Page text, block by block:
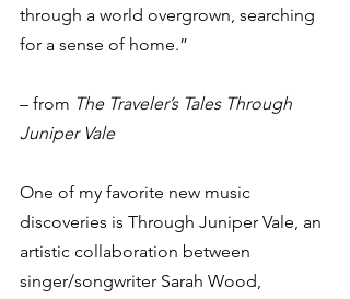
through a world overgrown, searching
for a sense of home.”
– from The Traveler’s Tales Through
Juniper Vale
One of my favorite new music
discoveries is Through Juniper Vale, an
artistic collaboration between
singer/songwriter Sarah Wood,